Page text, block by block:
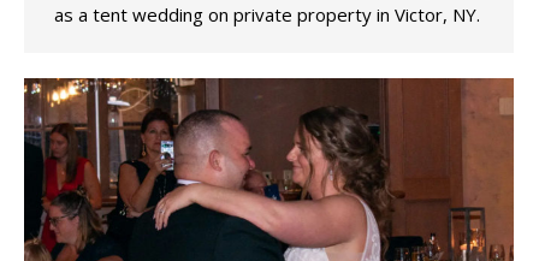
as a tent wedding on private property in Victor, NY.